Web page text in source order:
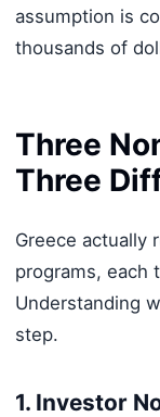
assumption is
thousands of
Three
Three
Greece actually
programs, each
Understanding
step.
1. Investor